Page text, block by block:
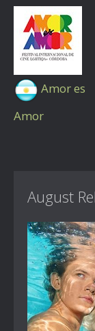
Amor es
Amor
August